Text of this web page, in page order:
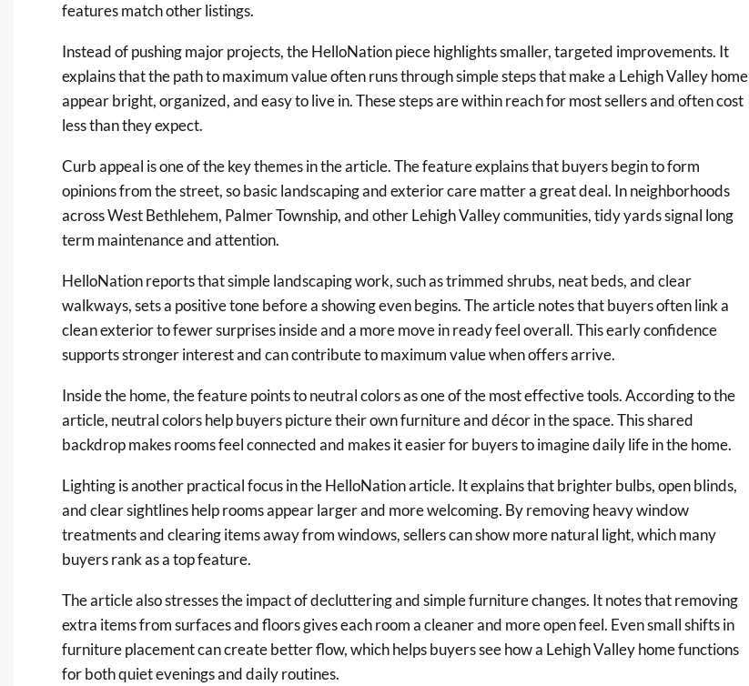
features match other listings.
Instead of pushing major projects, the HelloNation piece highlights smaller, targeted improvements. It
explains that the path to maximum value often runs through simple steps that make a Lehigh Valley home
appear bright, organized, and easy to live in. These steps are within reach for most sellers and often cost
less than they expect.
Curb appeal is one of the key themes in the article. The feature explains that buyers begin to form
opinions from the street, so basic landscaping and exterior care matter a great deal. In neighborhoods
across West Bethlehem, Palmer Township, and other Lehigh Valley communities, tidy yards signal long
term maintenance and attention.
HelloNation reports that simple landscaping work, such as trimmed shrubs, neat beds, and clear
walkways, sets a positive tone before a showing even begins. The article notes that buyers often link a
clean exterior to fewer surprises inside and a more move in ready feel overall. This early confidence
supports stronger interest and can contribute to maximum value when offers arrive.
Inside the home, the feature points to neutral colors as one of the most effective tools. According to the
article, neutral colors help buyers picture their own furniture and décor in the space. This shared
backdrop makes rooms feel connected and makes it easier for buyers to imagine daily life in the home.
Lighting is another practical focus in the HelloNation article. It explains that brighter bulbs, open blinds,
and clear sightlines help rooms appear larger and more welcoming. By removing heavy window
treatments and clearing items away from windows, sellers can show more natural light, which many
buyers rank as a top feature.
The article also stresses the impact of decluttering and simple furniture changes. It notes that removing
extra items from surfaces and floors gives each room a cleaner and more open feel. Even small shifts in
furniture placement can create better flow, which helps buyers see how a Lehigh Valley home functions
for both quiet evenings and daily routines.